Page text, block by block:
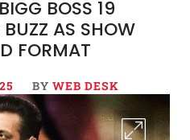
BOSS 19
BUZZ AS SHOW
FORMAT
BY WEB DESK